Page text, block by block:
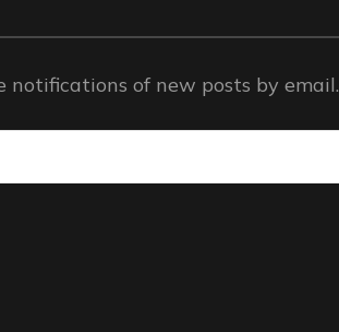
notifications of new posts by email.